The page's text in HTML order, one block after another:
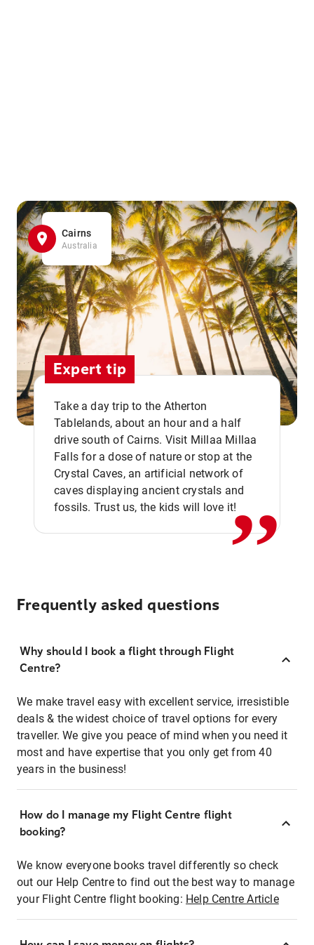
Cairns
Australia
Expert tip
Take a day trip to the Atherton
Tablelands, about an hour and a half
drive south of Cairns. Visit Millaa Millaa
Falls for a dose of nature or stop at the
Crystal Caves, an artificial network of
caves displaying ancient crystals and
fossils. Trust us, the kids will love it!,,
Frequently asked questions
Why should I book a flight through Flight
Centre?
We make travel easy with excellent service, irresistible
deals & the widest choice of travel options for every
traveller. We give you peace of mind when you need it
most and have expertise that you only get from 40
years in the business!
How do I manage my Flight Centre flight
booking?
We know everyone books travel differently so check
out our Help Centre to find out the best way to manage
your Flight Centre flight booking: Help Centre Article